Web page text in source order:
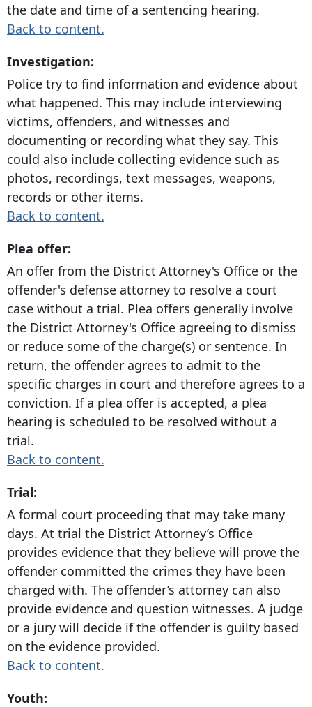
the date and time of a sentencing hearing.
Back to content.
Investigation:
Police try to find information and evidence about
what happened. This may include interviewing
victims, offenders, and witnesses and
documenting or recording what they say. This
could also include collecting evidence such as
photos, recordings, text messages, weapons,
records or other items.
Back to content.
Plea offer:
An offer from the District Attorney's Office or the
offender's defense attorney to resolve a court
case without a trial. Plea offers generally involve
the District Attorney's Office agreeing to dismiss
or reduce some of the charge(s) or sentence. In
return, the offender agrees to admit to the
specific charges in court and therefore agrees to a
conviction. If a plea offer is accepted, a plea
hearing is scheduled to be resolved without a
trial.
Back to content.
Trial:
A formal court proceeding that may take many
days. At trial the District Attorney’s Office
provides evidence that they believe will prove the
offender committed the crimes they have been
charged with. The offender’s attorney can also
provide evidence and question witnesses. A judge
or a jury will decide if the offender is guilty based
on the evidence provided.
Back to content.
Youth: